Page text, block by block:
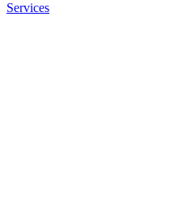
Services